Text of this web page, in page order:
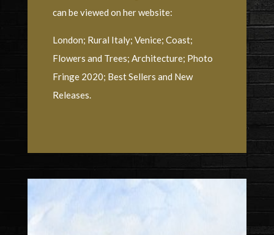
can be viewed on her website:
London; Rural Italy; Venice; Coast;
Flowers and Trees; Architecture; Photo
Fringe 2020; Best Sellers and New
Releases.